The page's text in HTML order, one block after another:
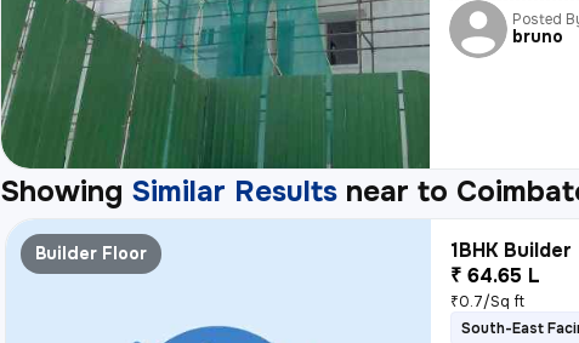
Posted
bruno
Showing Similar Results near to
Builder Floor
1BHK
₹ 64.65 L
₹0.7/Sq ft
South-East